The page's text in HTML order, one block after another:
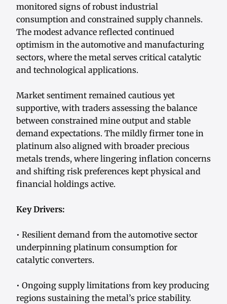
monitored signs of robust industrial
consumption and constrained supply channels.
The modest advance reflected continued
optimism in the automotive and manufacturing
sectors, where the metal serves critical catalytic
and technological applications.
Market sentiment remained cautious yet
supportive, with traders assessing the balance
between constrained mine output and stable
demand expectations. The mildly firmer tone in
platinum also aligned with broader precious
metals trends, where lingering inflation concerns
and shifting risk preferences kept physical and
financial holdings active.
Key Drivers:
• Resilient demand from the automotive sector
underpinning platinum consumption for
catalytic converters.
• Ongoing supply limitations from key producing
regions sustaining the metal’s price stability.